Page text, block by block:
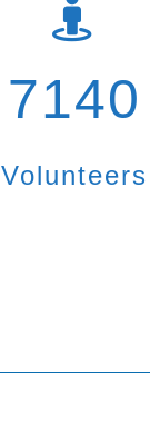
7140
Volunteers